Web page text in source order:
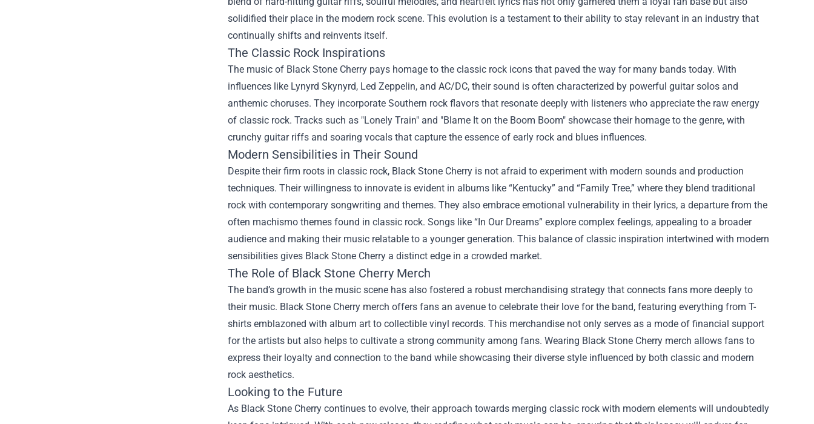
solidified their place in the modern rock scene. This evolution is a testament to their ability to stay relevant in an industry that
continually shifts and reinvents itself.
The Classic Rock Inspirations
The music of Black Stone Cherry pays homage to the classic rock icons that paved the way for many bands today. With
influences like Lynyrd Skynyrd, Led Zeppelin, and AC/DC, their sound is often characterized by powerful guitar solos and
anthemic choruses. They incorporate Southern rock flavors that resonate deeply with listeners who appreciate the raw energy
of classic rock. Tracks such as "Lonely Train" and "Blame It on the Boom Boom" showcase their homage to the genre, with
crunchy guitar riffs and soaring vocals that capture the essence of early rock and blues influences.
Modern Sensibilities in Their Sound
Despite their firm roots in classic rock, Black Stone Cherry is not afraid to experiment with modern sounds and production
techniques. Their willingness to innovate is evident in albums like “Kentucky” and “Family Tree,” where they blend traditional
rock with contemporary songwriting and themes. They also embrace emotional vulnerability in their lyrics, a departure from the
often machismo themes found in classic rock. Songs like “In Our Dreams” explore complex feelings, appealing to a broader
audience and making their music relatable to a younger generation. This balance of classic inspiration intertwined with modern
sensibilities gives Black Stone Cherry a distinct edge in a crowded market.
The Role of Black Stone Cherry Merch
The band’s growth in the music scene has also fostered a robust merchandising strategy that connects fans more deeply to
their music. Black Stone Cherry merch offers fans an avenue to celebrate their love for the band, featuring everything from T-
shirts emblazoned with album art to collectible vinyl records. This merchandise not only serves as a mode of financial support
for the artists but also helps to cultivate a strong community among fans. Wearing Black Stone Cherry merch allows fans to
express their loyalty and connection to the band while showcasing their diverse style influenced by both classic and modern
rock aesthetics.
Looking to the Future
As Black Stone Cherry continues to evolve, their approach towards merging classic rock with modern elements will undoubtedly